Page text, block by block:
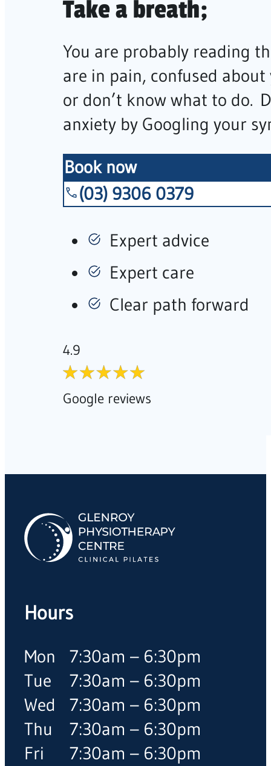
Take a breath;
You are probably reading
are in pain, confused
or don’t know what to do.
anxiety by Googling your
Book now
(03) 9306 0379
Expert advice
Expert care
Clear path forward
4.9
Google reviews
Hours
Mon
7:30am – 6:30pm
Tue
7:30am – 6:30pm
Wed
7:30am – 6:30pm
Thu
7:30am – 6:30pm
Fri
7:30am – 6:30pm